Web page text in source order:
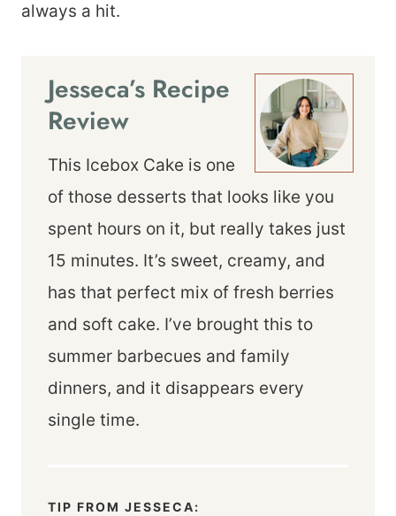
always a hit.
Jesseca’s Recipe
Review
This Icebox Cake is one
of those desserts that looks like you
spent hours on it, but really takes just
15 minutes. It’s sweet, creamy, and
has that perfect mix of fresh berries
and soft cake. I’ve brought this to
summer barbecues and family
dinners, and it disappears every
single time.
TIP FROM JESSECA: